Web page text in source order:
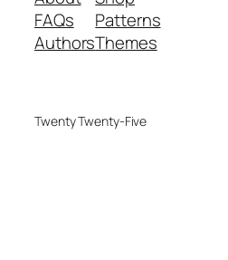
FAQs
Authors
Patterns
Themes
Twenty Twenty-Five